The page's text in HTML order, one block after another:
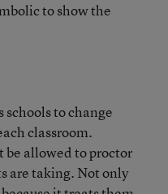
to show the
schools to change
classroom.
allowed to proctor
are taking. Not only